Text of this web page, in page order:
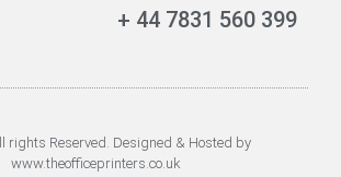
+ 44 7831 560 399
rights Reserved. Designed & Hosted by
www.theofficeprinters.co.uk